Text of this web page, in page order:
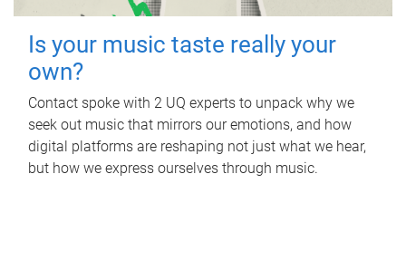
Is your music taste really your
own?
Contact spoke with 2 UQ experts to unpack why we
seek out music that mirrors our emotions, and how
digital platforms are reshaping not just what we hear,
but how we express ourselves through music.